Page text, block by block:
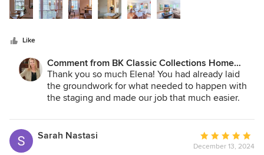
well over asking, and we know their thoughtful design
played a huge part in that success. Betsy and her team was
Thank you for your talent, care, and professionalism—you
made the entire experience such a pleasure!
Like
Comment from BK Classic Collections Home
Stagers:
Thank you so much Elena! You had already laid
the groundwork for what needed to happen with
the staging and made our job that much easier.
Sarah Nastasi
Average
rating:
December 13, 2024